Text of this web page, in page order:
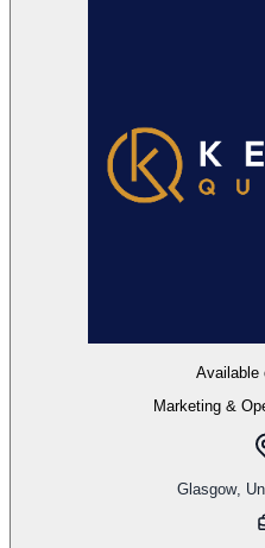
Available
Marketing &
Glasgow,